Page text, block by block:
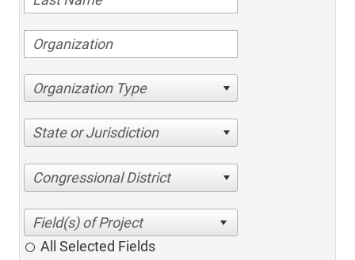
Organization Type
State or Jurisdiction
Congressional District
All Selected Fields